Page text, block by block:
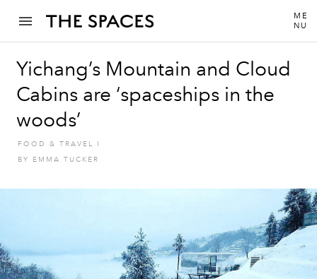
ME
NU
Yichang’s Mountain and Cloud
Cabins are ‘spaceships in the
woods’
FOOD & TRAVEL
I
BY EMMA TUCKER